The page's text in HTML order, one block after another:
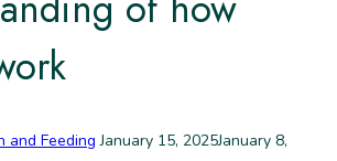
and Feeding January 15, 2025January 8,